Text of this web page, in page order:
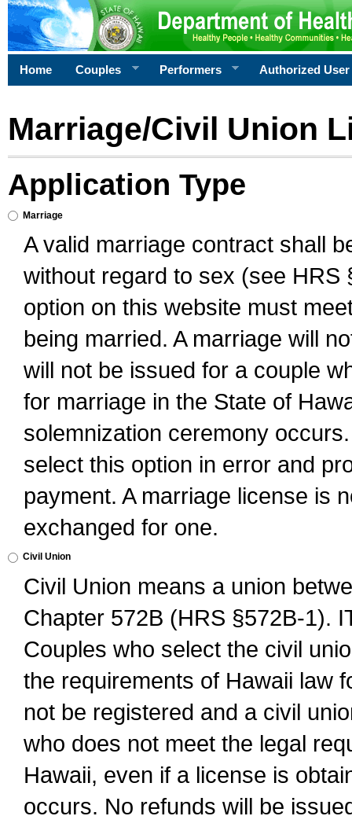
Home Couples Performers Authorized User
Marriage/Civil Union
Application Type
Marriage
A valid marriage contract shall
without regard to sex (see
option on this website must
being married. A marriage will
will not be issued for a couple
for marriage in the State of
solemnization ceremony
select this option in error and
payment. A marriage license is
exchanged for one.
Civil Union
Civil Union means a union
Chapter 572B (HRS §572B-1).
Couples who select the civil
the requirements of Hawaii law
not be registered and a civil
who does not meet the legal
Hawaii, even if a license is
occurs. No refunds will be